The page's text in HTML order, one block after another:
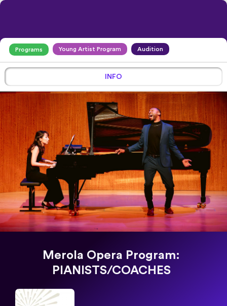
Programs Young Artist Program Audition
INFO
Merola Opera Program:
PIANISTS/COACHES